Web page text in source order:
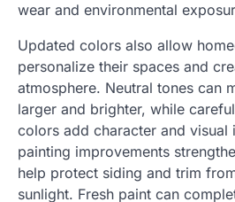
wear and environmental
Updated colors also allow
personalize their spaces and
atmosphere. Neutral tones can
larger and brighter, while
colors add character and visual
painting improvements
help protect siding and trim
sunlight. Fresh paint can